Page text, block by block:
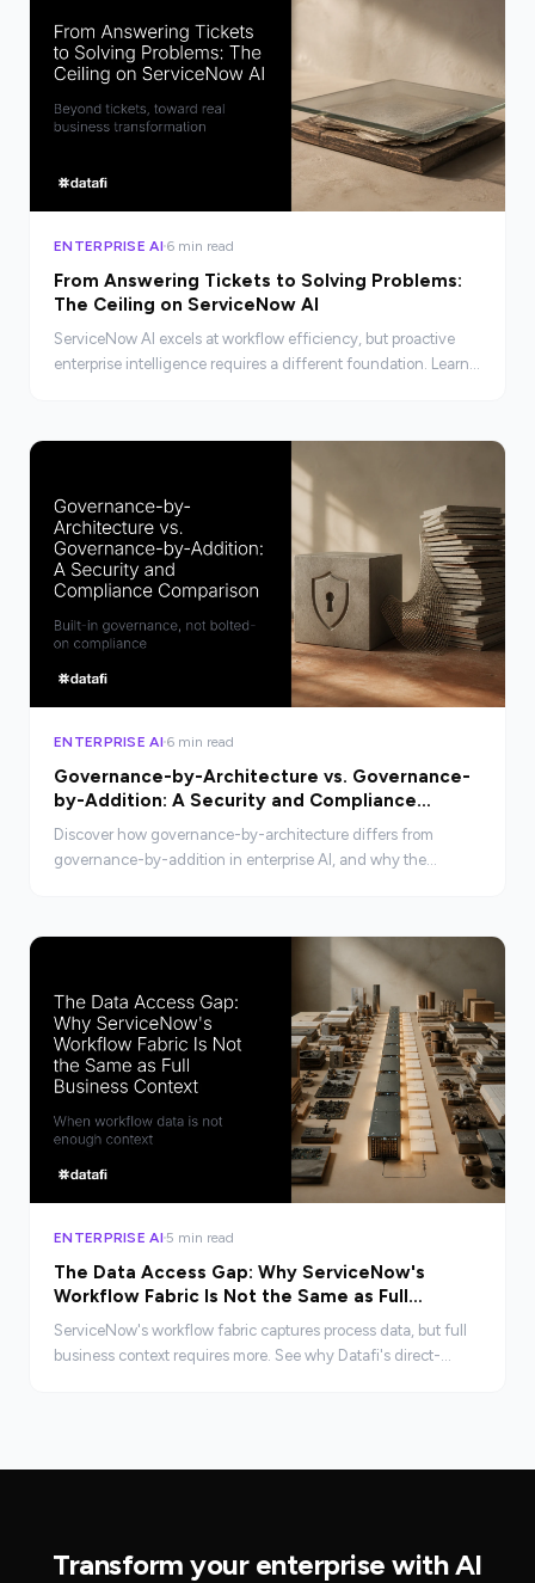
ENTERPRISE AI 6 min read
From Answering Tickets to Solving Problems:
The Ceiling on ServiceNow AI
ServiceNow AI excels at workflow efficiency, but proactive
enterprise intelligence requires a different foundation. Learn
ENTERPRISE AI 6 min read
Governance-by-Architecture vs. Governance-
by-Addition: A Security and Compliance
Comparison
Discover how governance-by-architecture differs from
governance-by-addition in enterprise AI, and why the
ENTERPRISE AI 5 min read
The Data Access Gap: Why ServiceNow's
Workflow Fabric Is Not the Same as Full
Business Context
ServiceNow's workflow fabric captures process data, but full
business context requires more. See why Datafi's direct-
Transform your enterprise with AI